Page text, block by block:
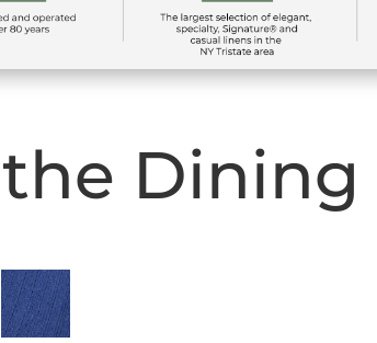
Dining